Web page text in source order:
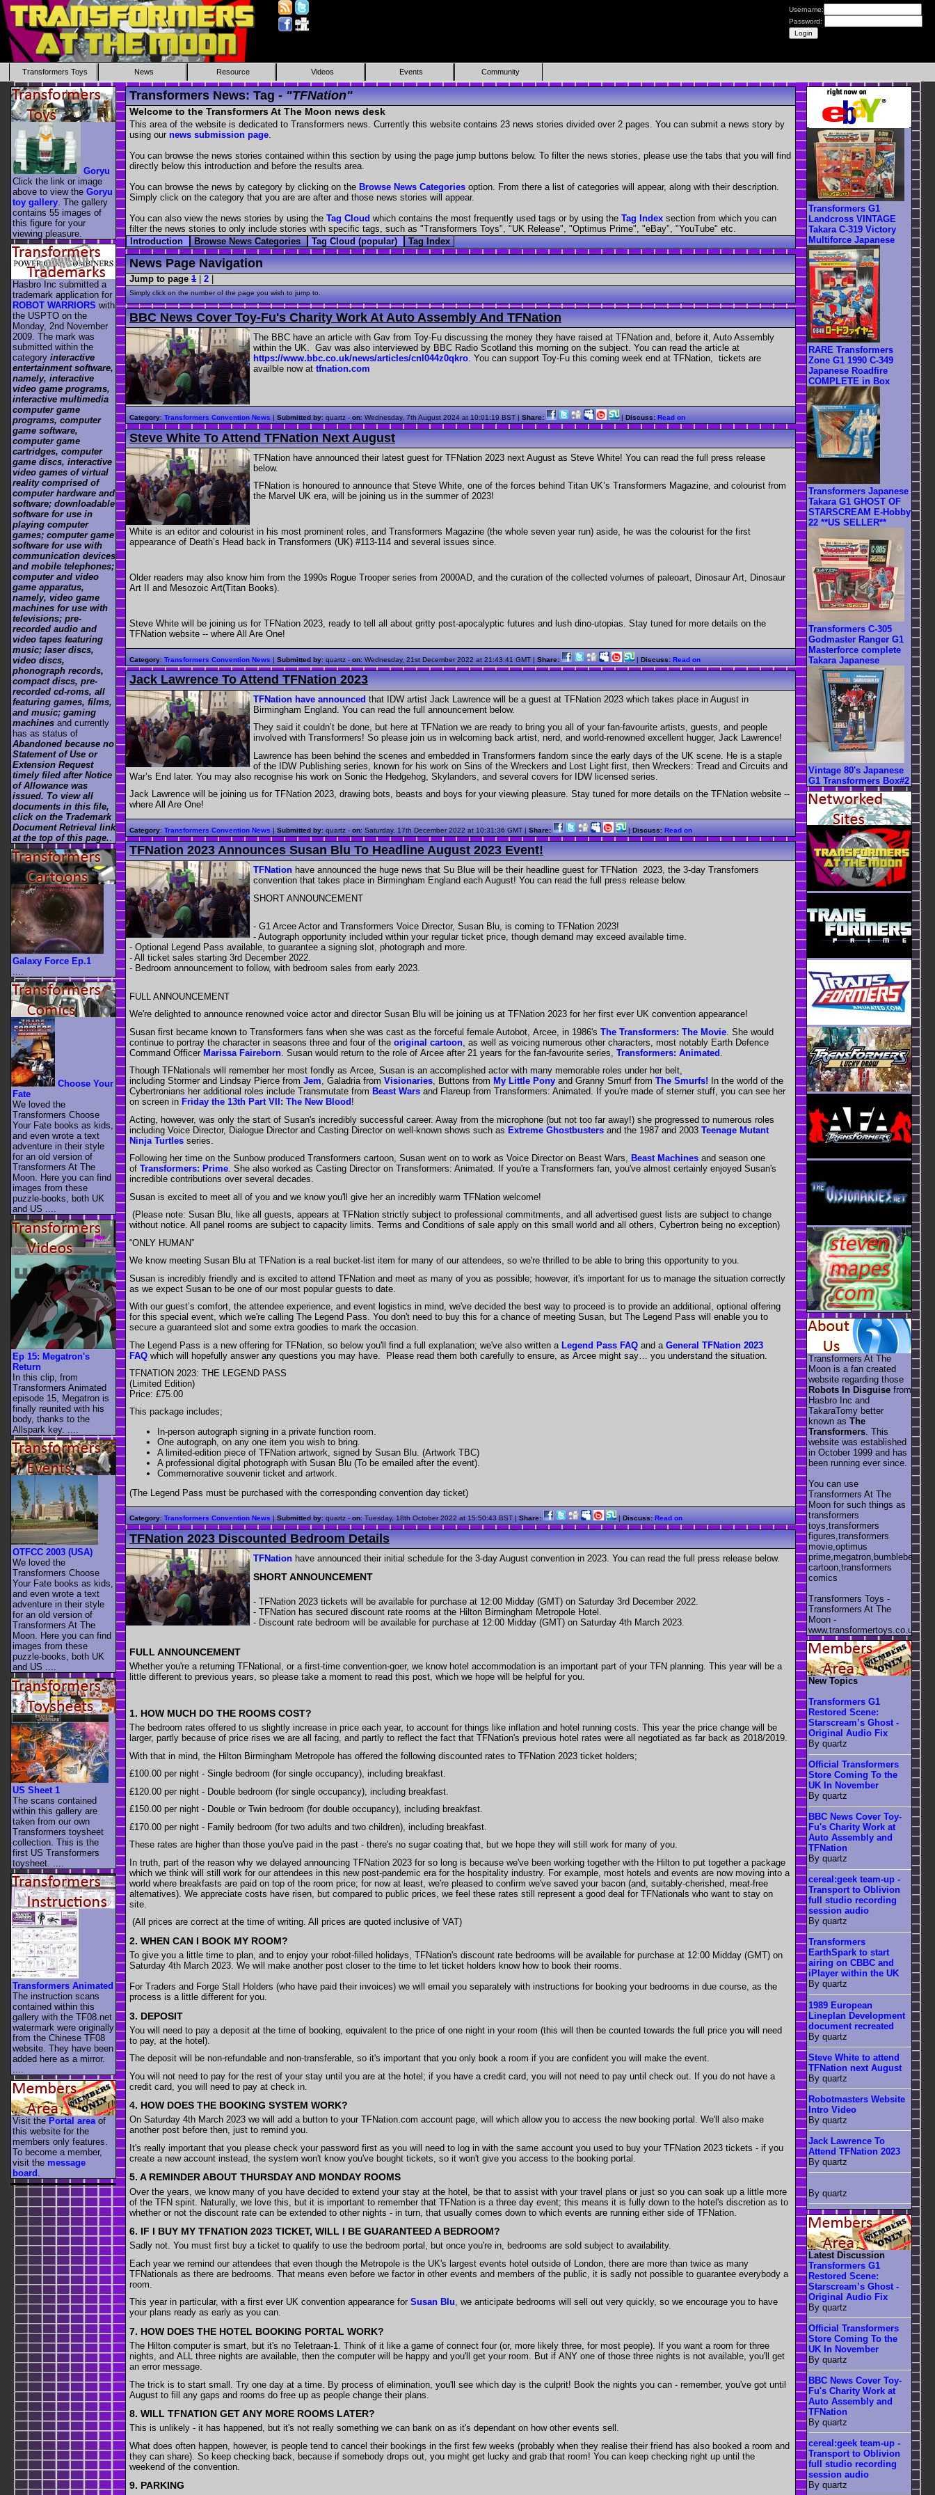
Username:
Password:
Transformers Toys News Resource Videos Events Community
Transformers News: Tag -"TFNation"
Welcome to the Transformers At The Moon news desk
This area of the website is dedicated to Transformers news. Currently this website contains 23 news stories divided over 2 pages. You can submit a news story by
using our news submission page.
You can browse the news stories contained within this section by using the page jump buttons below. To filter the news stories, please use the tabs that you will find
directly below this introduction and before the results area.
You can browse the news by category by clicking on the Browse News Categories option. From there a list of categories will appear, along with their description.
Simply click on the category that you are are after and those news stories will appear.
You can also view the news stories by using the Tag Cloud which contains the most frequently used tags or by using the Tag Index section from which you can
filter the news stories to only include stories with specific tags, such as "Transformers Toys", "UK Release", "Optimus Prime", "eBay", "YouTube" etc.
Introduction
Browse News Categories Tag Cloud (popular) Tag Index
News Page Navigation
Jump to page 1 2
Simply click on the number of the page you wish to jump to.
BBC News Cover Toy-Fu's Charity Work At Auto Assembly And TFNation
The BBC have an article with Gav from Toy-Fu discussing the money they have raised at TFNation and, before it, Auto Assembly
within the UK. Gav was also interviewed by BBC Radio Scotland this morning on the subject. You can read the article at
https://www.bbc.co.uk/news/articles/cnl044z0qkro . You can support Toy-Fu this coming week end at TFNation, tickets are
availble now at tfnation.com
Category: Transformers Convention News | Submitted by: quartz - on: Wednesday, 7th August 2024 at 10:01:19 BST | Share: | Discuss: Read on
Steve White To Attend TFNation Next August
TFNation have announced their latest guest for TFNation 2023 next August as Steve White! You can read the full press release
below.
TFNation is honoured to announce that Steve White, one of the forces behind Titan UK’s Transformers Magazine, and colourist from
the Marvel UK era, will be joining us in the summer of 2023!
White is an editor and colourist in his most prominent roles, and Transformers Magazine (the whole seven year run) aside, he was the colourist for the first
appearance of Death’s Head back in Transformers (UK) #113-114 and several issues since.
Older readers may also know him from the 1990s Rogue Trooper series from 2000AD, and the curation of the collected volumes of paleoart, Dinosaur Art, Dinosaur
Art II and Mesozoic Art(Titan Books).
Steve White will be joining us for TFNation 2023, ready to tell all about gritty post-apocalyptic futures and lush dino-utopias. Stay tuned for more details on the
TFNation website -- where All Are One!
Category: Transformers Convention News | Submitted by: quartz - on: Wednesday, 21st December 2022 at 21:43:41 GMT | Share: | Discuss: Read on
Jack Lawrence To Attend TFNation 2023
TFNation have announced that IDW artist Jack Lawrence will be a guest at TFNation 2023 which takes place in August in
Birmingham England. You can read the full announcement below.
They said it couldn’t be done, but here at TFNation we are ready to bring you all of your fan-favourite artists, guests, and people
involved with Transformers! So please join us in welcoming back artist, nerd, and world-renowned excellent hugger, Jack Lawrence!
Lawrence has been behind the scenes and embedded in Transformers fandom since the early days of the UK scene. He is a staple
of the IDW Publishing series, known for his work on Sins of the Wreckers and Lost Light first, then Wreckers: Tread and Circuits and
War’s End later. You may also recognise his work on Sonic the Hedgehog, Skylanders, and several covers for IDW licensed series.
Jack Lawrence will be joining us for TFNation 2023, drawing bots, beasts and boys for your viewing pleasure. Stay tuned for more details on the TFNation website --
where All Are One!
Category: Transformers Convention News | Submitted by: quartz - on: Saturday, 17th December 2022 at 10:31:36 GMT | Share: | Discuss: Read on
TFNation 2023 Announces Susan Blu To Headline August 2023 Event!
TFNation have announced the huge news that Su Blue will be their headline guest for TFNation 2023, the 3-day Transfomers
convention that takes place in Birmingham England each August! You can read the full press release below.
SHORT ANNOUNCEMENT
- G1 Arcee Actor and Transformers Voice Director, Susan Blu, is coming to TFNation 2023!
- Autograph opportunity included within your regular ticket price, though demand may exceed available time.
- Optional Legend Pass available, to guarantee a signing slot, photograph and more.
- All ticket sales starting 3rd December 2022.
- Bedroom announcement to follow, with bedroom sales from early 2023.
FULL ANNOUNCEMENT
We're delighted to announce renowned voice actor and director Susan Blu will be joining us at TFNation 2023 for her first ever UK convention appearance!
Susan first became known to Transformers fans when she was cast as the forceful female Autobot, Arcee, in 1986's The Transformers: The Movie . She would
continue to portray the character in seasons three and four of the original cartoon , as well as voicing numerous other characters, most notably Earth Defence
Command Officer Marissa Faireborn . Susan would return to the role of Arcee after 21 years for the fan-favourite series, Transformers: Animated
Though TFNationals will remember her most fondly as Arcee, Susan is an accomplished actor with many memorable roles under her belt,
including Stormer and Lindsay Pierce from Jem, Galadria from Visionaries, Buttons from My Little Pony and Granny Smurf from The Smurfs! In the world of the
Cybertronians her additional roles include Transmutate from Beast Wars and Flareup from Transformers: Animated. If you're made of sterner stuff, you can see her
on screen in Friday the 13th Part VII: The New Blood !
Acting, however, was only the start of Susan's incredibly successful career. Away from the microphone (but not too far away!) she progressed to numerous roles
including Voice Director, Dialogue Director and Casting Director on well-known shows such as Extreme Ghostbusters and the 1987 and 2003 Teenage Mutant
Ninja Turtles series.
Following her time on the Sunbow produced Transformers cartoon, Susan went on to work as Voice Director on Beast Wars, Beast Machines and season one
of Transformers: Prime. She also worked as Casting Director on Transformers: Animated. If you're a Transformers fan, you've almost certainly enjoyed Susan's
incredible contributions over several decades.
Susan is excited to meet all of you and we know you'll give her an incredibly warm TFNation welcome!
(Please note: Susan Blu, like all guests, appears at TFNation strictly subject to professional commitments, and all advertised guest lists are subject to change
without notice. All panel rooms are subject to capacity limits. Terms and Conditions of sale apply on this small world and all others, Cybertron being no exception)
“ONLY HUMAN”
We know meeting Susan Blu at TFNation is a real bucket-list item for many of our attendees, so we're thrilled to be able to bring this opportunity to you.
Susan is incredibly friendly and is excited to attend TFNation and meet as many of you as possible; however, it's important for us to manage the situation correctly
as we expect Susan to be one of our most popular guests to date.
With our guest’s comfort, the attendee experience, and event logistics in mind, we've decided the best way to proceed is to provide an additional, optional offering
for this special event, which we're calling The Legend Pass. You don't need to buy this for a chance of meeting Susan, but The Legend Pass will enable you to
secure a guaranteed slot and some extra goodies to mark the occasion.
The Legend Pass is a new offering for TFNation, so below you'll find a full explanation; we've also written a Legend Pass FAQ and a General TFNation 2023
FAQ which will hopefully answer any questions you may have. Please read them both carefully to ensure, as Arcee might say… you understand the situation.
TFNATION 2023: THE LEGEND PASS
(Limited Edition)
Price: £75.00
This package includes;
In-person autograph signing in a private function room.
One autograph, on any one item you wish to bring.
A limited-edition piece of TFNation artwork, signed by Susan Blu. (Artwork TBC)
A professional digital photograph with Susan Blu (To be emailed after the event).
Commemorative souvenir ticket and artwork.
(The Legend Pass must be purchased with the corresponding convention day ticket)
Category: Transformers Convention News | Submitted by: quartz - on: Tuesday, 18th October 2022 at 15:50:43 BST | Share: | Discuss: Read on
TFNation 2023 Discounted Bedroom Details
TFNation have announced their initial schedule for the 3-day August convention in 2023. You can read the full press release below.
SHORT ANNOUNCEMENT
- TFNation 2023 tickets will be available for purchase at 12:00 Midday (GMT) on Saturday 3rd December 2022.
- TFNation has secured discount rate rooms at the Hilton Birmingham Metropole Hotel.
- Discount rate bedroom will be available for purchase at 12:00 Midday (GMT) on Saturday 4th March 2023.
FULL ANNOUNCEMENT
Whether you're a returning TFNational, or a first-time convention-goer, we know hotel accommodation is an important part of your TFN planning. This year will be a
little different to previous years, so please take a moment to read this post, which we hope will be helpful for you.
1. HOW MUCH DO THE ROOMS COST?
The bedroom rates offered to us slightly increase in price each year, to account for things like inflation and hotel running costs. This year the price change will be
larger, partly because of price rises we are all facing, and partly to reflect the fact that TFNation's previous hotel rates were all negotiated as far back as 2018/2019.
With that in mind, the Hilton Birmingham Metropole has offered the following discounted rates to TFNation 2023 ticket holders;
£100.00 per night - Single bedroom (for single occupancy), including breakfast.
£120.00 per night - Double bedroom (for single occupancy), including breakfast.
£150.00 per night - Double or Twin bedroom (for double occupancy), including breakfast.
£170.00 per night - Family bedroom (for two adults and two children), including breakfast.
These rates are higher than those you've paid in the past - there's no sugar coating that, but we hope they will still work for many of you.
In truth, part of the reason why we delayed announcing TFNation 2023 for so long is because we've been working together with the Hilton to put together a package
which we think will still work for our attendees in this new post-pandemic era for the hospitality industry. For example, most hotels and events are now moving into a
world where breakfasts are paid on top of the room price; for now at least, we're pleased to confirm we've saved your bacon (and, suitably-cherished, meat-free
alternatives). We appreciate costs have risen, but compared to public prices, we feel these rates still represent a good deal for TFNationals who want to stay on
site.
(All prices are correct at the time of writing. All prices are quoted inclusive of VAT)
2. WHEN CAN I BOOK MY ROOM?
To give you a little time to plan, and to enjoy your robot-filled holidays, TFNation's discount rate bedrooms will be available for purchase at 12:00 Midday (GMT) on
Saturday 4th March 2023. We will make another post closer to the time to let ticket holders know how to book their rooms.
For Traders and Forge Stall Holders (who have paid their invoices) we will email you separately with instructions for booking your bedrooms in due course, as the
process is a little different for you.
3. DEPOSIT
You will need to pay a deposit at the time of booking, equivalent to the price of one night in your room (this will then be counted towards the full price you will need
to pay, at the hotel).
The deposit will be non-refundable and non-transferable, so it's important that you only book a room if you are confident you will make the event.
You will not need to pay for the rest of your stay until you are at the hotel; if you have a credit card, you will not need to pay until check out. If you do not have a
credit card, you will need to pay at check in.
4. HOW DOES THE BOOKING SYSTEM WORK?
On Saturday 4th March 2023 we will add a button to your TFNation.com account page, will which allow you to access the new booking portal. We'll also make
another post before then, just to remind you.
It's really important that you please check your password first as you will need to log in with the same account you used to buy your TFNation 2023 tickets - if you
create a new account instead, the system won't know you've bought tickets, so it won't give you access to the booking portal.
5. A REMINDER ABOUT THURSDAY AND MONDAY ROOMS
Over the years, we know many of you have decided to extend your stay at the hotel, be that to assist with your travel plans or just so you can soak up a little more
of the TFN spirit. Naturally, we love this, but it is important to remember that TFNation is a three day event; this means it is fully down to the hotel's discretion as to
whether or not the discount rate can be extended to other nights - in turn, that usually comes down to which events are running either side of TFNation.
6. IF I BUY MY TFNATION 2023 TICKET, WILL I BE GUARANTEED A BEDROOM?
Sadly not. You must first buy a ticket to qualify to use the bedroom portal, but once you're in, bedrooms are sold subject to availability.
Each year we remind our attendees that even though the Metropole is the UK's largest events hotel outside of London, there are more than twice as many
TFNationals as there are bedrooms. That means even before we factor in other events and members of the public, it is sadly not possible to guarantee everybody a
room.
This year in particular, with a first ever UK convention appearance for Susan Blu, we anticipate bedrooms will sell out very quickly, so we encourage you to have
your plans ready as early as you can.
7. HOW DOES THE HOTEL BOOKING PORTAL WORK?
The Hilton computer is smart, but it's no Teletraan-1. Think of it like a game of connect four (or, more likely three, for most people). If you want a room for three
nights, and ALL three nights are available, then the computer will be happy and you'll get your room. But if ANY one of those three nights is not available, you'll get
an error message.
The trick is to start small. Try one day at a time. By process of elimination, you'll see which day is the culprit! Book the nights you can - remember, you've got until
August to fill any gaps and rooms do free up as people change their plans.
8. WILL TFNATION GET ANY MORE ROOMS LATER?
This is unlikely - it has happened, but it's not really something we can bank on as it's dependant on how other events sell.
What does often happen, however, is people tend to cancel their bookings in the first few weeks (probably when they realise their friend has also booked a room and
they can share). So keep checking back, because if somebody drops out, you might get lucky and grab that room! You can keep checking right up until the
weekend of the convention.
9. PARKING
Goryu
Click the link or image
above to view the Goryu
toy gallery . The gallery
contains 55 images of
this figure for your
viewing pleasure.
Hasbro Inc submitted a
trademark application for
ROBOT WARRIORS with
the USPTO on the
Monday, 2nd November
2009. The mark was
submitted within the
category interactive
entertainment software,
namely, interactive
video game programs,
interactive multimedia
computer game
programs, computer
game software,
computer game
cartridges, computer
game discs, interactive
video games of virtual
reality comprised of
computer hardware and
software; downloadable
software for use in
playing computer
games; computer game
software for use with
communication devices
and mobile telephones;
computer and video
game apparatus,
namely, video game
machines for use with
televisions; pre-
recorded audio and
video tapes featuring
music; laser discs,
video discs,
phonograph records,
compact discs, pre-
recorded cd-roms, all
featuring games, films,
and music; gaming
machines and currently
has as status of
Abandoned because no
Statement of Use or
Extension Request
timely filed after Notice
of Allowance was
issued. To view all
documents in this file,
click on the Trademark
Document Retrieval link
at the top of this page..
Galaxy Force Ep.1
Choose Your
Fate
We loved the
Transformers Choose
Your Fate books as kids,
and even wrote a text
adventure in their style
for an old version of
Transformers At The
Moon. Here you can find
images from these
puzzle-books, both UK
and US ....
Ep 15: Megatron's
Return
In this clip, from
Transformers Animated
episode 15, Megatron is
finally reunited with his
body, thanks to the
Allspark key. ....
OTFCC 2003 (USA)
We loved the
Transformers Choose
Your Fate books as kids,
and even wrote a text
adventure in their style
for an old version of
Transformers At The
Moon. Here you can find
images from these
puzzle-books, both UK
and US ....
US Sheet 1
The scans contained
within this gallery are
taken from our own
Transformers toysheet
collection. This is the
first US Transformers
toysheet. ....
Transformers Animated
The instruction scans
contained within this
gallery with the TF08.net
watermark were originally
from the Chinese TF08
website. They have been
added here as a mirror.
....
Visit the Portal area of
this website for the
members only features.
To become a member,
visit the message
board
Transformers G1
Landcross VINTAGE
Takara C-319 Victory
Multiforce Japanese
RARE Transformers
Zone G1 1990 C-349
Japanese Roadfire
COMPLETE in Box
Transformers Japanese
Takara G1 GHOST OF
STARSCREAM E-Hobby
22 **US SELLER**
Transformers C-305
Godmaster Ranger G1
Masterforce complete
Takara Japanese
Vintage 80's Japanese
G1 Transformers Box#2
Transformers At The
Moon is a fan created
website regarding those
Robots In Disguise from
Hasbro Inc and
TakaraTomy better
known as The
Transformers . This
website was established
in October 1999 and has
been running ever since.
You can use
Transformers At The
Moon for such things as
transformers
toys,transformers
figures,transformers
movie,optimus
cartoon,transformers
comics
Transformers Toys -
Transformers At The
Moon -
www.transformertoys.co.uk
New Topics
Transformers G1
Restored Scene:
Starscream’s Ghost -
Original Audio Fix
By quartz
Official Transformers
Store Coming To the
UK In November
By quartz
BBC News Cover Toy-
Fu's Charity Work at
Auto Assembly and
TFNation
By quartz
cereal:geek team-up -
Transport to Oblivion
full studio recording
session audio
By quartz
Transformers
EarthSpark to start
airing on CBBC and
iPlayer within the UK
By quartz
1989 European
Lineplan Development
document recreated
By quartz
Steve White to attend
TFNation next August
By quartz
Robotmasters Website
Intro Video
By quartz
Jack Lawrence To
Attend TFNation 2023
By quartz
By quartz
Latest Discussion
Transformers G1
Restored Scene:
Starscream’s Ghost -
Original Audio Fix
By quartz
Official Transformers
Store Coming To the
UK In November
By quartz
BBC News Cover Toy-
Fu's Charity Work at
Auto Assembly and
TFNation
By quartz
cereal:geek team-up -
Transport to Oblivion
full studio recording
session audio
By quartz